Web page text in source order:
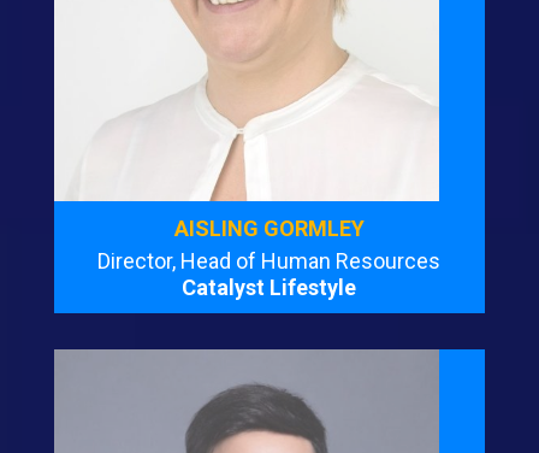
AISLING GORMLEY
Director, Head of Human Resources
Catalyst Lifestyle